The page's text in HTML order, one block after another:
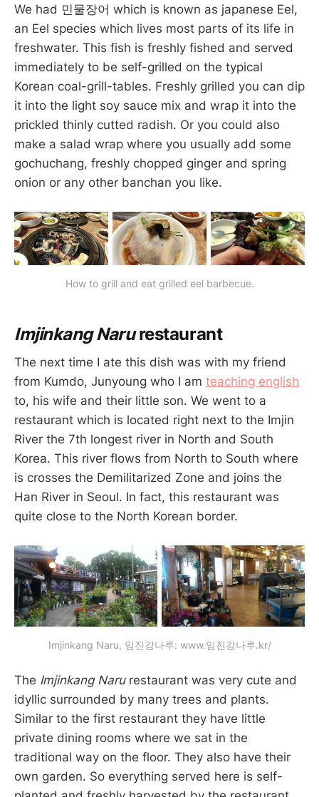
We had 민물장어 which is known as japanese Eel,
an Eel species which lives most parts of its life in
freshwater. This fish is freshly fished and served
immediately to be self-grilled on the typical
Korean coal-grill-tables. Freshly grilled you can dip
it into the light soy sauce mix and wrap it into the
prickled thinly cutted radish. Or you could also
make a salad wrap where you usually add some
gochuchang, freshly chopped ginger and spring
onion or any other banchan you like.
How to grill and eat grilled eel barbecue.
Imjinkang Narurestaurant
The next time I ate this dish was with my friend
from Kumdo, Junyoung who I am teaching english
to, his wife and their little son. We went to a
restaurant which is located right next to the Imjin
River the 7th longest river in North and South
Korea. This river flows from North to South where
is crosses the Demilitarized Zone and joins the
Han River in Seoul. In fact, this restaurant was
quite close to the North Korean border.
Imjinkang Naru, 임진강나루: www.임진강나루.kr/
The Imjinkang Narurestaurant was very cute and
idyllic surrounded by many trees and plants.
Similar to the first restaurant they have little
private dining rooms where we sat in the
traditional way on the floor. They also have their
own garden. So everything served here is self-